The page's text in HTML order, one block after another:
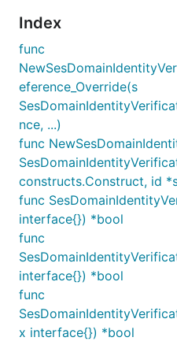
Index
func
eference_Override(s
nce, ...)
func
constructs.Construct, id
func
interface{}) *bool
func
interface{}) *bool
func
x interface{}) *bool